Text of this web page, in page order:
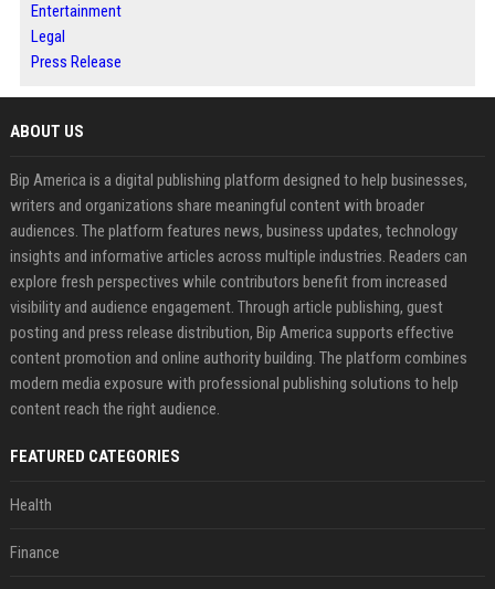
Entertainment
Legal
Press Release
ABOUT US
Bip America is a digital publishing platform designed to help businesses,
writers and organizations share meaningful content with broader
audiences. The platform features news, business updates, technology
insights and informative articles across multiple industries. Readers can
explore fresh perspectives while contributors benefit from increased
visibility and audience engagement. Through article publishing, guest
posting and press release distribution, Bip America supports effective
content promotion and online authority building. The platform combines
modern media exposure with professional publishing solutions to help
content reach the right audience.
FEATURED CATEGORIES
Health
Finance